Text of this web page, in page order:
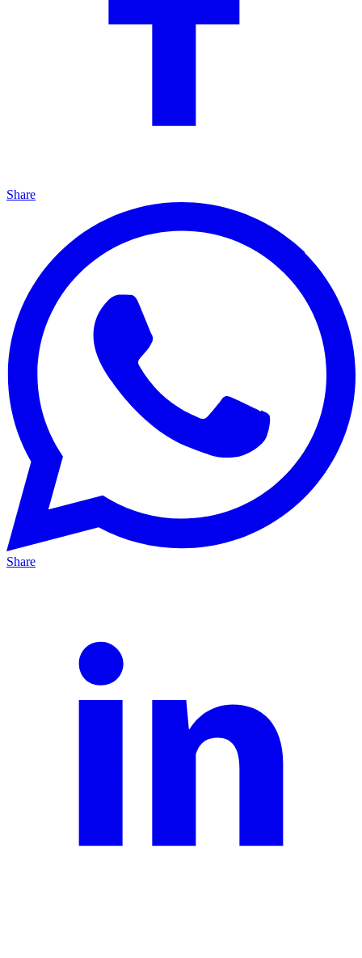
Share
Share